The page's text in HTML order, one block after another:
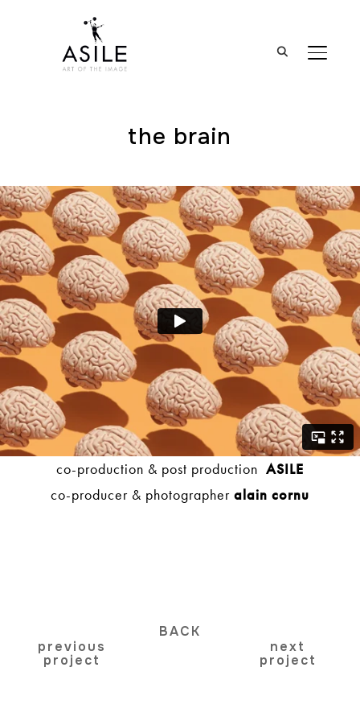
the brain
co-production & post production ASILE
co-producer & photographer alain cornu
previous
project
BACK
next
project